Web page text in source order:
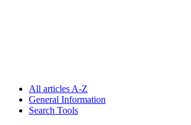
All articles A-Z
General Information
Search Tools